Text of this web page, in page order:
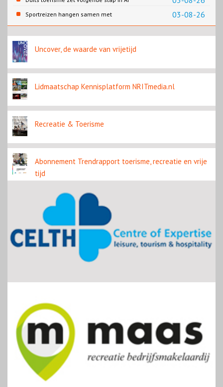
content
03-08-26
Sportreizen hangen samen met
bestemming en welzijn
Uncover, de waarde van vrijetijd
Lidmaatschap Kennisplatform NRITmedia.nl
Recreatie & Toerisme
Abonnement Trendrapport toerisme, recreatie en vrije
tijd